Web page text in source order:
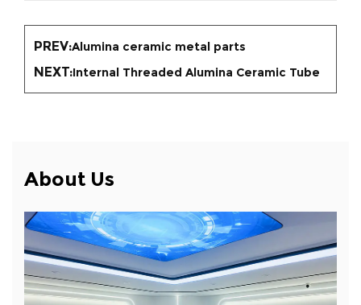
PREV:Alumina ceramic metal parts
NEXT:Internal Threaded Alumina Ceramic Tube
About Us